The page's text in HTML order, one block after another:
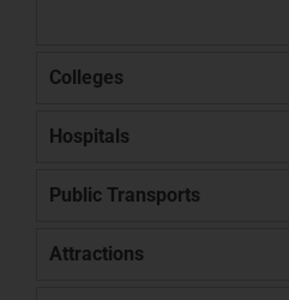
Colleges
Hospitals
Public Transports
Attractions